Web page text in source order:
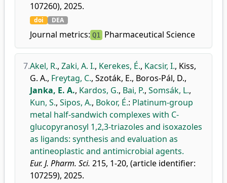
107260), 2025.
doi DEA
Journal metrics: Q1 Pharmaceutical Science
7.Akel, R., Zaki, A. I., Kerekes, É., Kacsir, I., Kiss,
G. A., Freytag, C., Szoták, E., Boros-Pál, D.,
Janka, E. A., Kardos, G., Bai, P., Somsák, L.,
Kun, S., Sipos, A., Bokor, É.: Platinum-group
metal half-sandwich complexes with C-
glucopyranosyl 1,2,3-triazoles and isoxazoles
as ligands: synthesis and evaluation as
antineoplastic and antimicrobial agents.
Eur. J. Pharm. Sci. 215, 1-20, (article identifier:
107259), 2025.